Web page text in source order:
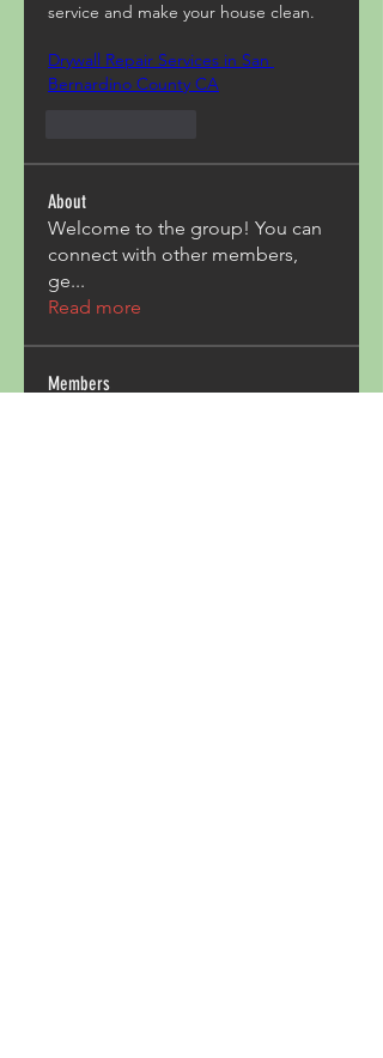
service and make your house clean.
Drywall Repair Services in San
Bernardino County CA
About
Welcome to the group! You can
connect with other members,
ge...
Read more
Members